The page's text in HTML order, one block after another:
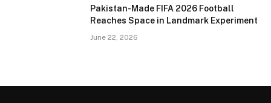
Pakistan-Made FIFA 2026 Football
Reaches Space in Landmark Experiment
June 22, 2026